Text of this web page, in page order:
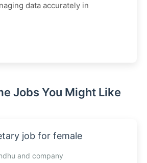
data accurately in
Jobs You Might Like
job for female
and company